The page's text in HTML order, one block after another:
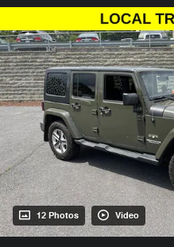
12 Photos Video